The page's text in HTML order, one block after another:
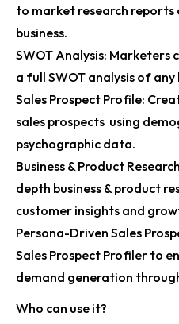
to market research reports
business.
SWOT Analysis:
a full SWOT analysis of any
Sales Prospect Profile:
sales prospects using
psychographic data.
Business & Product
depth business & product
customer insights and
Persona-Driven Sales
Sales Prospect Profiler to
demand generation
Who can use it?